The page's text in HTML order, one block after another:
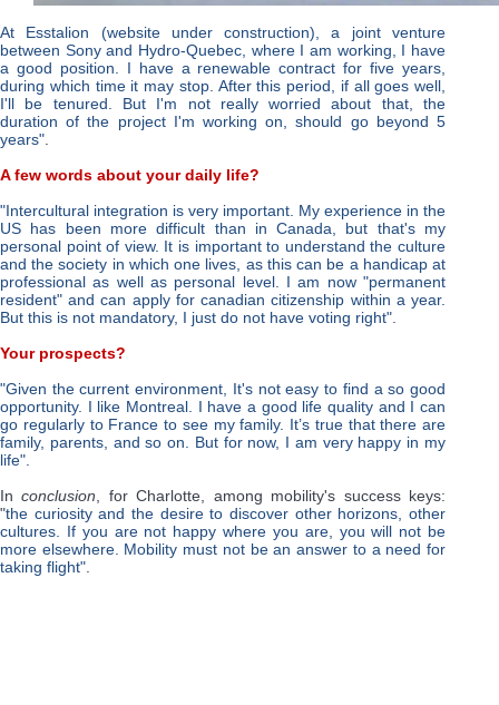
At Esstalion (website under construction), a joint venture
between Sony and Hydro-Quebec, where I am working, I have
a good position. I have a renewable contract for five years,
during which time it may stop. After this period, if all goes well,
I'll be tenured. But I'm not really worried about that, the
duration of the project I'm working on, should go beyond 5
years"
A few words about your daily life?
"Intercultural integration is very important. My experience in the
US has been more difficult than in Canada, but that's my
personal point of view. It is important to understand the culture
and the society in which one lives, as this can be a handicap at
professional as well as personal level. I am now "permanent
resident" and can apply for canadian citizenship within a year.
But this is not mandatory, I just do not have voting right"
Your prospects?
"Given the current environment, It's not easy to find a so good
opportunity. I like Montreal. I have a good life quality and I can
go regularly to France to see my family. It’s true that there are
family, parents, and so on. But for now, I am very happy in my
life".
Inconclusion , for Charlotte, among mobility's success keys:
"the curiosity and the desire to discover other horizons, other
cultures.
If you are not happy where you are, you will not be
more elsewhere. Mobility must not be an answer to a need for
taking flight"